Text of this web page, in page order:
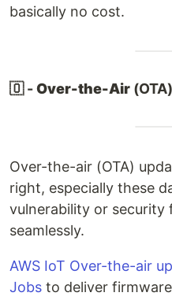
basically no cost.
🇴 -Over-the-Air
Over-the-air (OTA)
right, especially these
vulnerability or security
seamlessly.
AWS IoT Over-the-air
Jobs to deliver